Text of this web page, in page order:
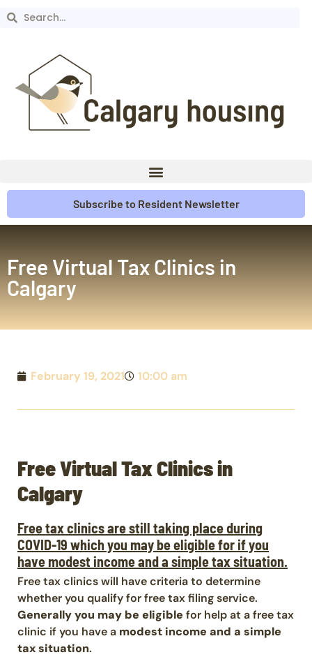
Subscribe to Resident Newsletter
Free Virtual Tax Clinics in
Calgary
February 19, 2021 10:00 am
Free Virtual Tax Clinics in
Calgary
Free tax clinics are still taking place during
COVID-19 which you may be eligible for if you
have modest income and a simple tax situation.
Free tax clinics will have criteria to determine
whether you qualify for free tax filing service.
Generally you may be eligible for help at a free tax
clinic if you have a modest income and a simple
tax situation.